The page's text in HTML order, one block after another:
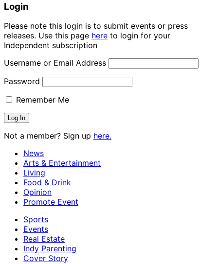
Login
Please note this login is to submit events or press
releases. Use this page here to login for your
Independent subscription
Username or Email Address
Password
Remember Me
Not a member? Sign up here.
News
Arts & Entertainment
Living
Food & Drink
Opinion
Promote Event
Sports
Events
Real Estate
Indy Parenting
Cover Story